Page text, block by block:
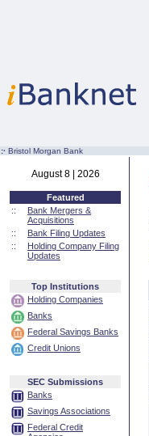
:· Bristol Morgan Bank
August 8 | 2026
Featured
::
Bank Mergers &
Acquisitions
::
Bank Filing Updates
::
Holding Company Filing
Updates
Top Institutions
Holding Companies
Banks
Federal Savings Banks
Credit Unions
SEC Submissions
Banks
Savings Associations
Federal Credit